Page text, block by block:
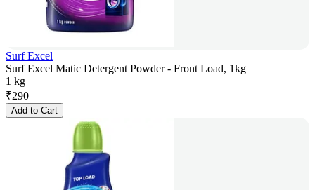
Surf Excel
Surf Excel Matic Detergent Powder - Front Load, 1kg
1 kg
₹290
Add to Cart